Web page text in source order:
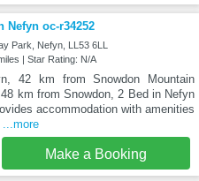
Nefyn oc-r34252
Park, Nefyn, LL53 6LL
| Star Rating: N/A
42 km from Snowdon Mountain
km from Snowdon, 2 Bed in Nefyn
accommodation with amenities
...more
Make a Booking